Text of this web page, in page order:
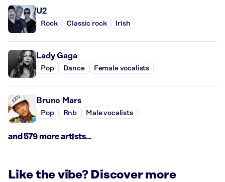
U2
Rock Classic rock Irish
Lady Gaga
Pop Dance Female vocalists
Bruno Mars
Pop Rnb Male vocalists
and 579 more artists...
Like the vibe? Discover more